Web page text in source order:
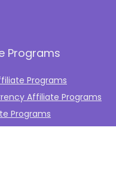
Programs
Programs
Affiliate Programs
Programs
Programs